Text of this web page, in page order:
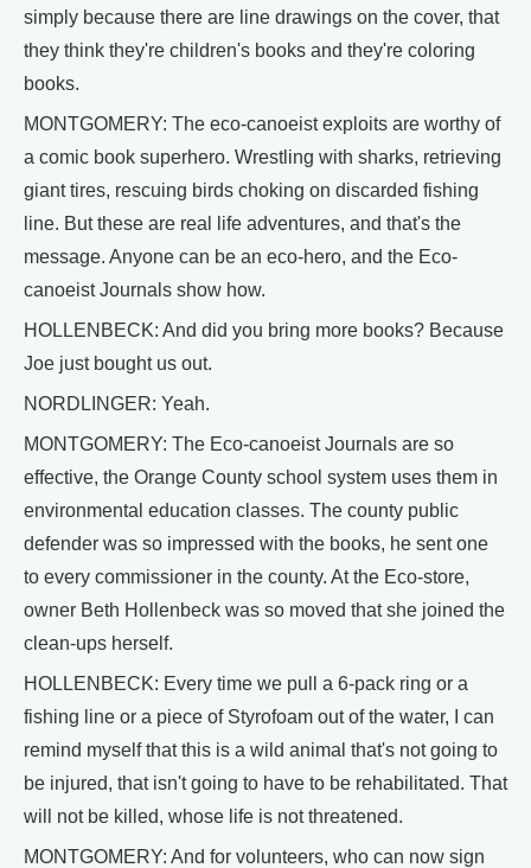
simply because there are line drawings on the cover, that
they think they're children's books and they're coloring
books.
MONTGOMERY: The eco-canoeist exploits are worthy of
a comic book superhero. Wrestling with sharks, retrieving
giant tires, rescuing birds choking on discarded fishing
line. But these are real life adventures, and that's the
message. Anyone can be an eco-hero, and the Eco-
canoeist Journals show how.
HOLLENBECK: And did you bring more books? Because
Joe just bought us out.
NORDLINGER: Yeah.
MONTGOMERY: The Eco-canoeist Journals are so
effective, the Orange County school system uses them in
environmental education classes. The county public
defender was so impressed with the books, he sent one
to every commissioner in the county. At the Eco-store,
owner Beth Hollenbeck was so moved that she joined the
clean-ups herself.
HOLLENBECK: Every time we pull a 6-pack ring or a
fishing line or a piece of Styrofoam out of the water, I can
remind myself that this is a wild animal that's not going to
be injured, that isn't going to have to be rehabilitated. That
will not be killed, whose life is not threatened.
MONTGOMERY: And for volunteers, who can now sign